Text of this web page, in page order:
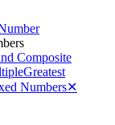
Composite
Greatest
Numbers✕